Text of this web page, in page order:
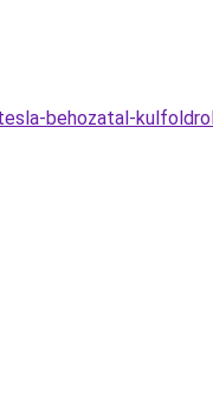
behozatal-